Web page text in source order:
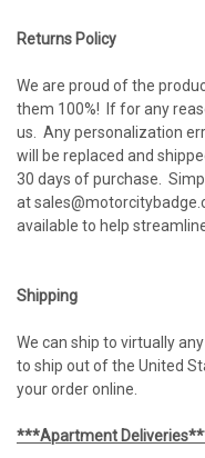
Returns Policy
We are proud of the
them 100%! If for any
us. Any personalization
will be replaced and
30 days of purchase.
at
available to help
Shipping
We can ship to virtually
to ship out of the United
your order online.
***Apartment